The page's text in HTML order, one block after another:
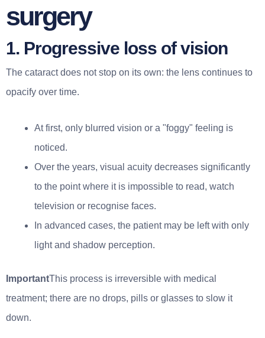
surgery
1. Progressive loss of vision
The cataract does not stop on its own: the lens continues to
opacify over time.
At first, only blurred vision or a "foggy" feeling is
noticed.
Over the years, visual acuity decreases significantly
to the point where it is impossible to read, watch
television or recognise faces.
In advanced cases, the patient may be left with only
light and shadow perception.
ImportantThis process is irreversible with medical
treatment; there are no drops, pills or glasses to slow it
down.